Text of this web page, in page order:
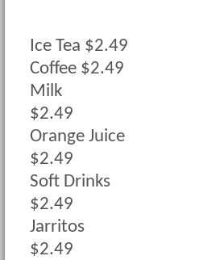
Ice Tea $2.49
Coffee $2.49
Milk
$2.49
Orange Juice
$2.49
Soft Drinks
$2.49
Jarritos
$2.49